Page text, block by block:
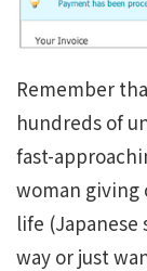
Remember
hundreds of
fast-
woman giving
life
way or just